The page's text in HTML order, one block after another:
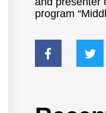
program